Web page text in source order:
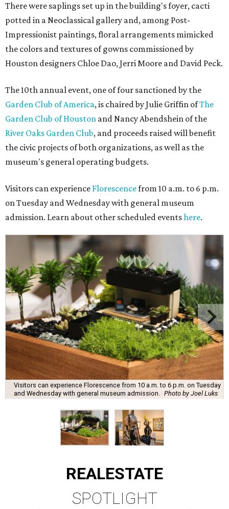
There were saplings set up in the building's foyer, cacti
potted in a Neoclassical gallery and, among Post-
Impressionist paintings, floral arrangements mimicked
the colors and textures of gowns commissioned by
Houston designers Chloe Dao, Jerri Moore and David Peck.
The 10th annual event, one of four sanctioned by the
Garden Club of America, is chaired by Julie Griffin ofThe
Garden Club of Houston and Nancy Abendshein of the
River Oaks Garden Club, and proceeds raised will benefit
the civic projects of both organizations, as well as the
museum's general operating budgets.
Visitors can experience Florescencefrom 10 a.m. to 6 p.m.
on Tuesday and Wednesday with general museum
admission. Learn about other scheduled eventshere.
Visitors can experience Florescence from 10 a.m. to 6 p.m. on Tuesday
and Wednesday with general museum admission.
Photo by Joel Luks
REALESTATE
SPOTLIGHT